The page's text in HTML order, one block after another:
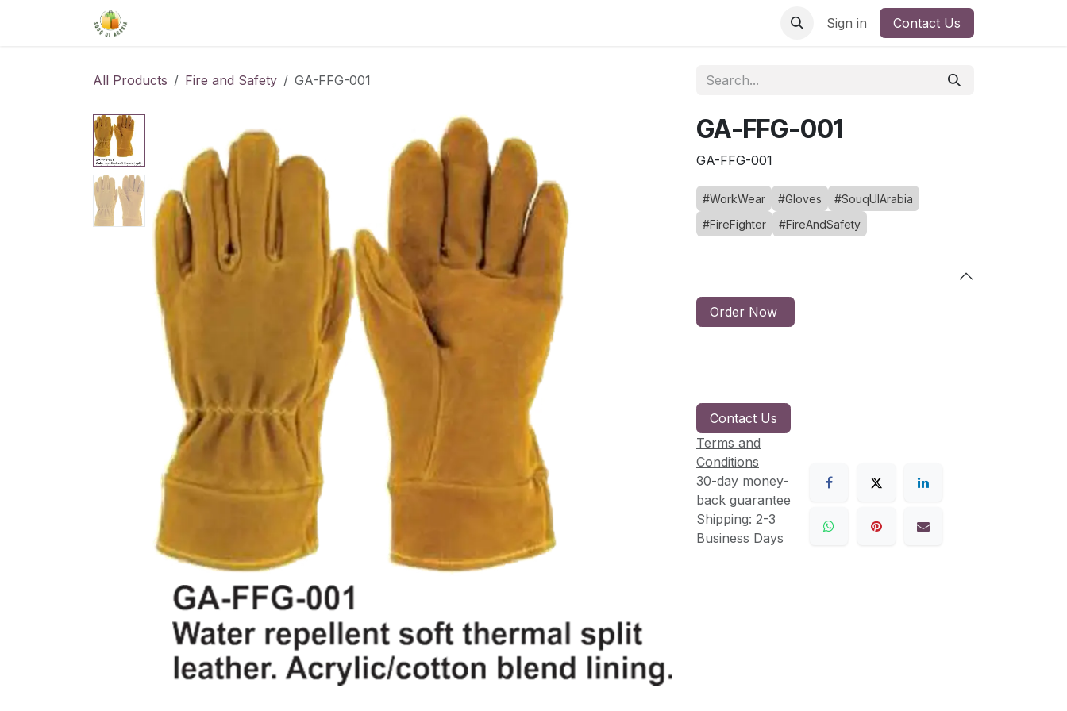
Sign in Contact Us
All Products Fire and Safety GA-FFG-001
GA-FFG-001
GA-FFG-001
#WorkWear #Gloves
#SouqUlArabia
#FireFighter
#FireAndSafety
Order Now
Contact Us
Terms and
Conditions
30-day money-
back guarantee
Shipping: 2-3
Business Days